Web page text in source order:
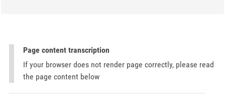
Page content transcription
If your browser does not render page correctly, please read
the page content below